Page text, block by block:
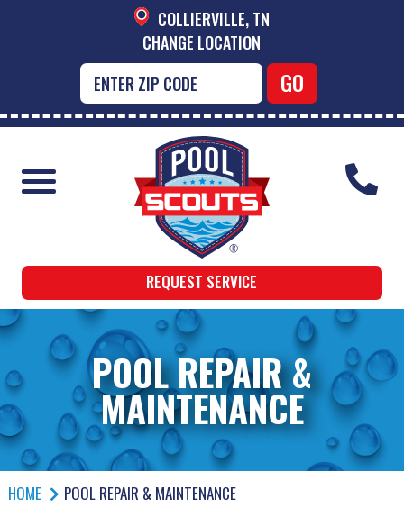
COLLIERVILLE, TN
CHANGE LOCATION
REQUEST SERVICE
POOL REPAIR &
MAINTENANCE
HOME POOL REPAIR & MAINTENANCE